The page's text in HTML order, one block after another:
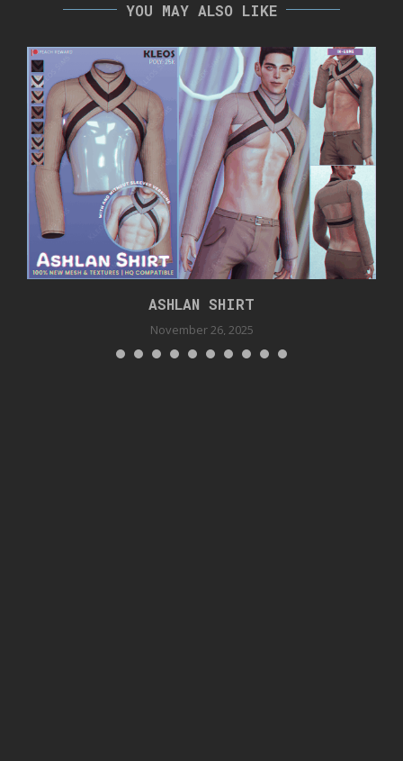
YOU MAY ALSO LIKE
ASHLAN SHIRT
November 26, 2025